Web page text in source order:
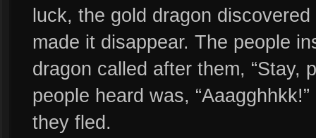
luck, the gold dragon
made it disappear. The people
dragon called after them, “Stay,
people heard was,
they fled.